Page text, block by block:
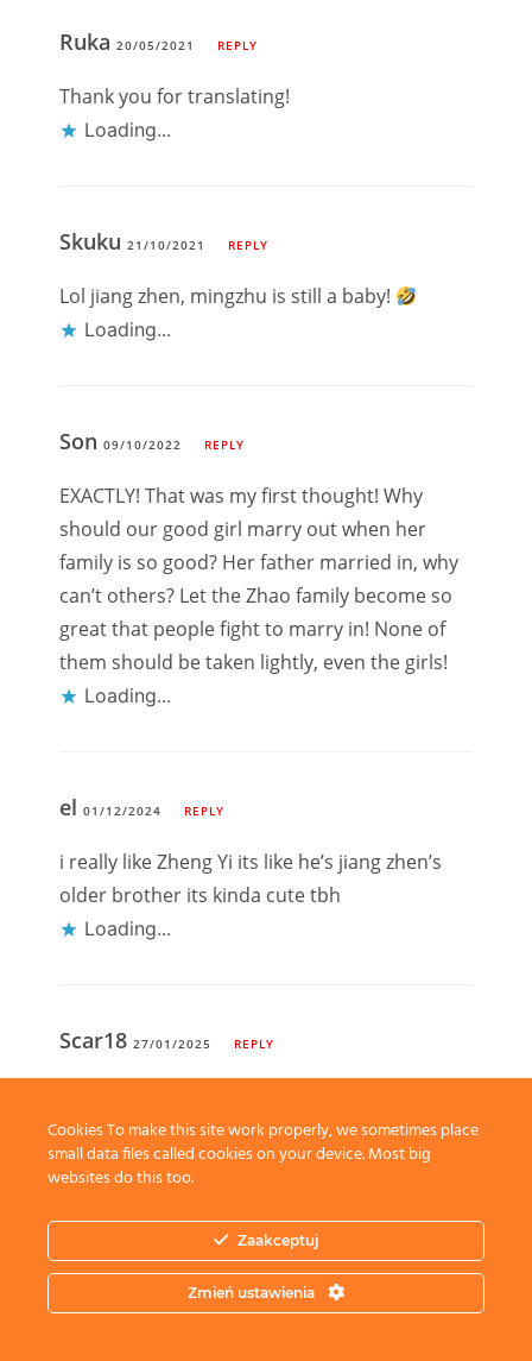
Ruka 20/05/2021 REPLY
Thank you for translating!
Loading...
Skuku 21/10/2021 REPLY
Lol jiang zhen, mingzhu is still a baby!
Loading...
Son 09/10/2022 REPLY
EXACTLY! That was my first thought! Why
should our good girl marry out when her
family is so good? Her father married in, why
can’t others? Let the Zhao family become so
great that people fight to marry in! None of
them should be taken lightly, even the girls!
Loading...
el 01/12/2024 REPLY
i really like Zheng Yi its like he’s jiang zhen’s
older brother its kinda cute tbh
Loading...
Scar18 27/01/2025 REPLY
bodyguards around her who would say no
Loading...
Leave a Reply
Cookies To make this site work properly, we sometimes place
small data files called cookies on your device. Most big
websites do this too.
Zaakceptuj
Zmień ustawienia